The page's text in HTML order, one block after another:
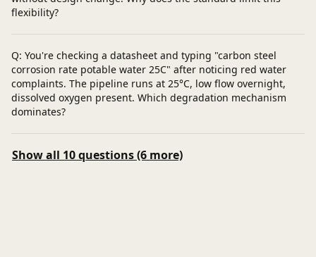
flexibility?
Q: You're checking a datasheet and typing "carbon steel
corrosion rate potable water 25C" after noticing red water
complaints. The pipeline runs at 25°C, low flow overnight,
dissolved oxygen present. Which degradation mechanism
dominates?
Show all 10 questions (6 more)